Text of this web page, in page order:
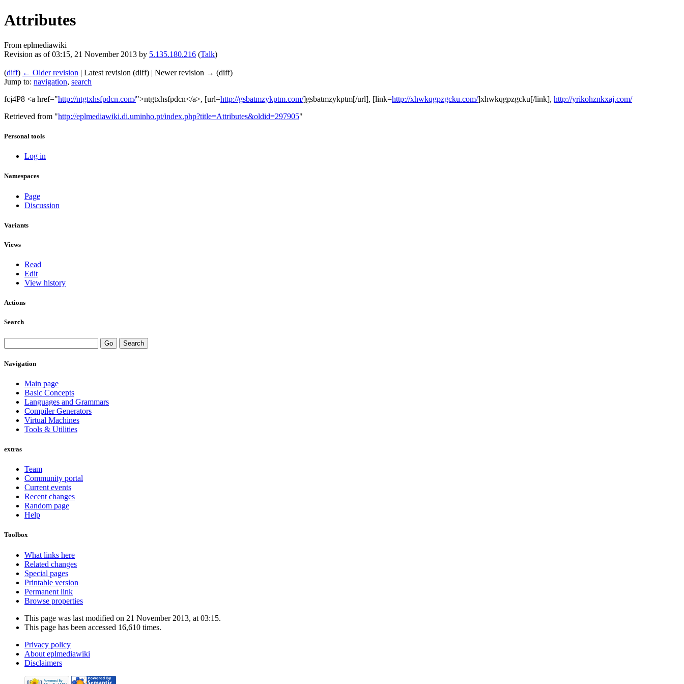
Attributes
From eplmediawiki
Revision as of 03:15, 21 November 2013 by 5.135.180.216 (Talk)
(diff) ← Older revision | Latest revision (diff) | Newer revision → (diff)
Jump to: navigation, search
fcj4P8 <a href="http://ntgtxhsfpdcn.com/">ntgtxhsfpdcn</a>, [url=http://gsbatmzykptm.com/]gsbatmzykptm[/url], [link=http://xhwkqgpzgcku.com/]xhwkqgpzgcku[/link], http://yrikohznkxaj.com/
Retrieved from "http://eplmediawiki.di.uminho.pt/index.php?title=Attributes&oldid=297905"
Personal tools
Log in
Namespaces
Page
Discussion
Variants
Views
Read
Edit
View history
Actions
Search
Navigation
Main page
Basic Concepts
Languages and Grammars
Compiler Generators
Virtual Machines
Tools & Utilities
extras
Team
Community portal
Current events
Recent changes
Random page
Help
Toolbox
What links here
Related changes
Special pages
Printable version
Permanent link
Browse properties
This page was last modified on 21 November 2013, at 03:15.
This page has been accessed 16,610 times.
Privacy policy
About eplmediawiki
Disclaimers